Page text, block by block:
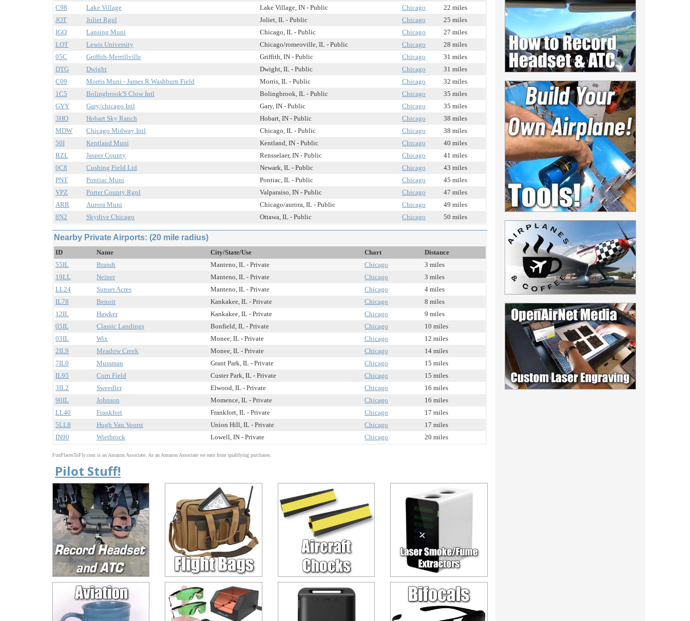
C98
Lake Village Lake Village, IN - Public Chicago
22 miles
JOT
Joliet Rgnl Joliet, IL - Public Chicago
25 miles
IGQ
Lansing Muni Chicago, IL - Public Chicago
27 miles
LOT
Lewis University Chicago/romeoville, IL - Public Chicago
28 miles
05C
Griffith-Merrillville Griffith, IN - Public Chicago
31 miles
DTG
Dwight Dwight, IL - Public Chicago
31 miles
C09
Morris Muni - James R Washburn Field Morris, IL - Public Chicago
32 miles
1C5
Bolingbrook'S Clow Intl Bolingbrook, IL - Public Chicago
35 miles
GYY
Gary/chicago Intl Gary, IN - Public Chicago
35 miles
3HO
Hobart Sky Ranch Hobart, IN - Public Chicago
38 miles
MDW
Chicago Midway Intl Chicago, IL - Public Chicago
38 miles
50I
Kentland Muni Kentland, IN - Public Chicago
40 miles
RZL
Jasper County Rensselaer, IN - Public Chicago
41 miles
0C8
Cushing Field Ltd Newark, IL - Public Chicago
43 miles
PNT
Pontiac Muni Pontiac, IL - Public Chicago
45 miles
VPZ
Porter County Rgnl Valparaiso, IN - Public Chicago
47 miles
ARR
Aurora Muni Chicago/aurora, IL - Public Chicago
49 miles
8N2
Skydive Chicago Ottawa, IL - Public Chicago 50 miles
Nearby Private Airports: (20 mile radius)
ID Name City/State/Use Chart
Distance
55IL
Brandt Manteno, IL - Private Chicago
3 miles
19LL
Neiner Manteno, IL - Private Chicago
3 miles
LL24
Sunset Acres Manteno, IL - Private Chicago
4 miles
IL78
Benoit Kankakee, IL - Private Chicago
8 miles
12IL
Hawker Kankakee, IL - Private Chicago
9 miles
05IL
Classic Landings Bonfield, IL - Private Chicago
10 miles
03IL
Wix Monee, IL - Private Chicago
12 miles
2IL9
Meadow Creek Monee, IL - Private Chicago
14 miles
7IL0
Mussman Grant Park, IL - Private Chicago
15 miles
IL95
Corn Field Custer Park, IL - Private Chicago
15 miles
3IL2
Sweedler Elwood, IL - Private Chicago
16 miles
90IL
Johnson Momence, IL - Private Chicago
16 miles
LL40
Frankfort Frankfort, IL - Private Chicago
17 miles
5LL8
Hugh Van Voorst Union Hill, IL - Private Chicago
17 miles
IN90
Wietbrock Lowell, IN - Private Chicago 20 miles
FunPlacesToFly.com is an Amazon Associate. As an Amazon Associate we earn from qualifying purchases.
Pilot Stuff!